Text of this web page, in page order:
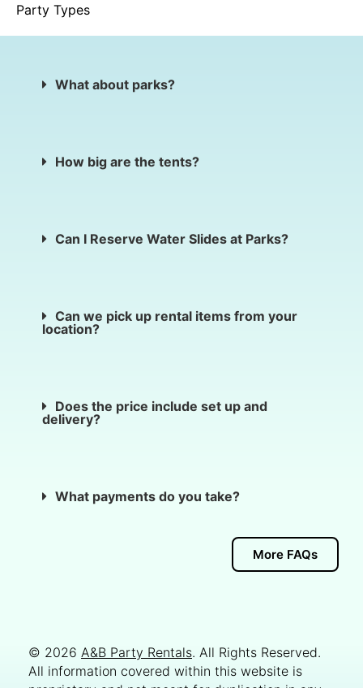
Party Types
What about parks?
How big are the tents?
Can I Reserve Water Slides at Parks?
Can we pick up rental items from your
location?
Does the price include set up and
delivery?
What payments do you take?
More FAQs
© 2026 A&B Party Rentals. All Rights Reserved.
All information covered within this website is